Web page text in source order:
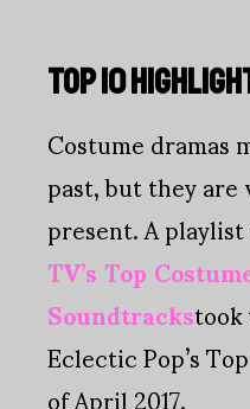
TOP 10
Costume
past, but they
present. A
TV’s Top
Soundtracks
Eclectic Pop’s